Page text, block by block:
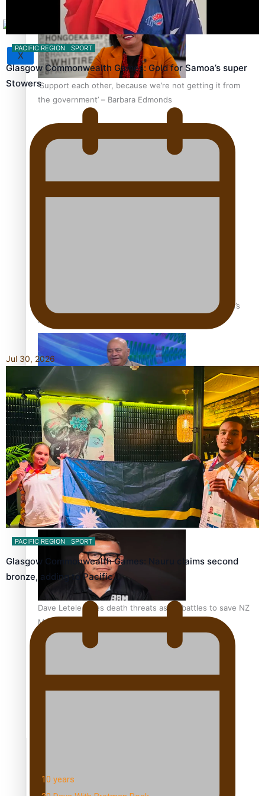
‘Support each other, because we’re not getting it from
the government’ – Barbara Edmonds
‘Dream come true’ for first Samoan drafted into world’s
best Ice Hockey league
Talanoa: Fonotī Pati Umaga Shares His Story
Calls For Better Gynaecological Cancer Education and
Culturally Responsive care
Dave Letele faces death threats as he battles to save NZ
Muscle
10 years
X
PACIFIC REGION SPORT
Glasgow Commonwealth Games: Gold for Samoa’s super
Stowers
Jul 30, 2026
PACIFIC REGION SPORT
Glasgow Commonwealth Games: Nauru claims second
bronze, adding to Pacific…